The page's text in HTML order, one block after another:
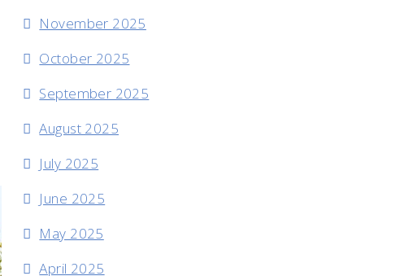
November 2025
October 2025
September 2025
August 2025
July 2025
June 2025
May 2025
April 2025